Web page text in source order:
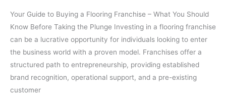
Your Guide to Buying a Flooring Franchise – What You Should
Know Before Taking the Plunge Investing in a flooring franchise
can be a lucrative opportunity for individuals looking to enter
the business world with a proven model. Franchises offer a
structured path to entrepreneurship, providing established
brand recognition, operational support, and a pre-existing
customer